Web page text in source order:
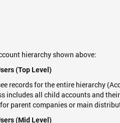
hierarchy shown above:
(Top Level)
records for the entire hierarchy
includes all child accounts and
parent companies or main
(Mid Level)